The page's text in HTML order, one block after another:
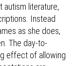
literature,
Instead
as she does,
The day-to-
effect of allowing